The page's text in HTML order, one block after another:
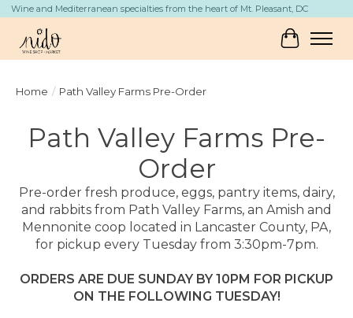
Wine and Mediterranean specialties from the heart of Mt. Pleasant, DC
Cart
Home / Path Valley Farms Pre-Order
Path Valley Farms Pre-
Order
Pre-order fresh produce, eggs, pantry items, dairy,
and rabbits from Path Valley Farms, an Amish and
Mennonite coop located in Lancaster County, PA,
for pickup every Tuesday from 3:30pm-7pm.
ORDERS ARE DUE SUNDAY BY 10PM FOR PICKUP
ON THE FOLLOWING TUESDAY!